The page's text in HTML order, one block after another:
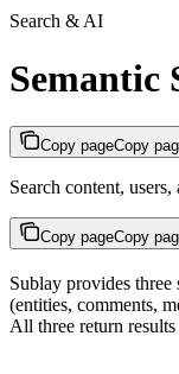
Search & AI
Semantic
Copy pageCopy
Search content,
Copy pageCopy
Sublay provides
(entities, comments,
All three return